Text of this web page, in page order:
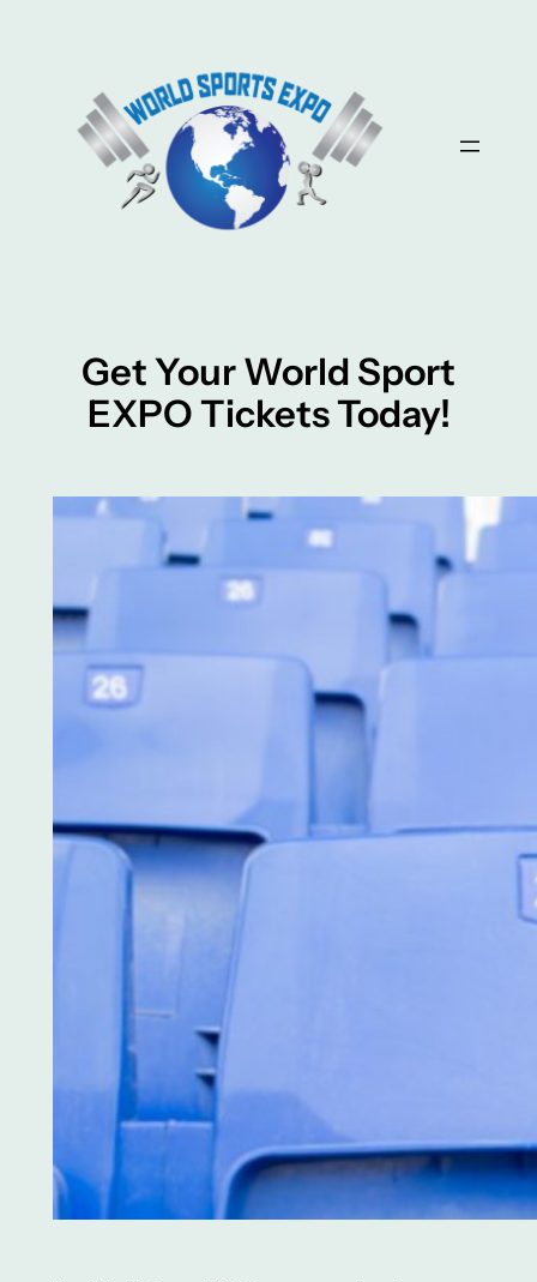
Get Your World Sport
EXPO Tickets Today!